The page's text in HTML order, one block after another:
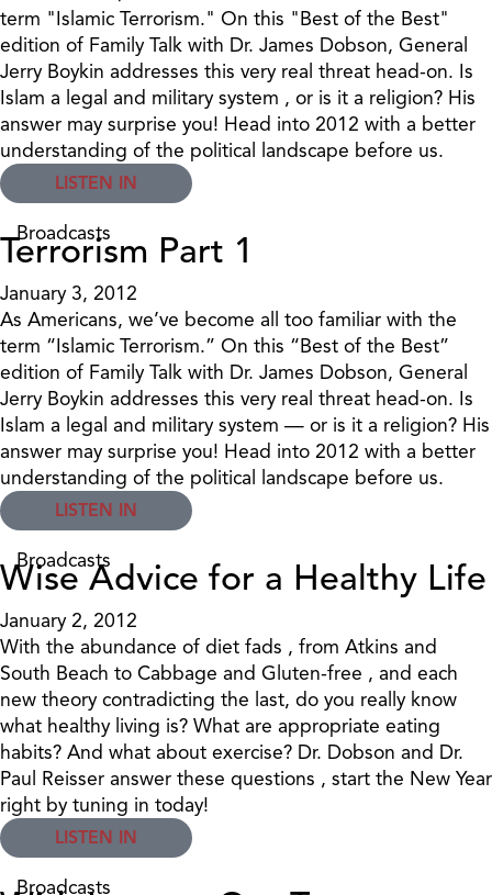
term "Islamic Terrorism." On this "Best of the Best"
edition of Family Talk with Dr. James Dobson, General
Jerry Boykin addresses this very real threat head-on. Is
Islam a legal and military system , or is it a religion? His
answer may surprise you! Head into 2012 with a better
understanding of the political landscape before us.
LISTEN IN
Broadcasts
Terrorism Part 1
January 3, 2012
As Americans, we’ve become all too familiar with the
term “Islamic Terrorism.” On this “Best of the Best”
edition of Family Talk with Dr. James Dobson, General
Jerry Boykin addresses this very real threat head-on. Is
Islam a legal and military system — or is it a religion? His
answer may surprise you! Head into 2012 with a better
understanding of the political landscape before us.
LISTEN IN
Broadcasts
Wise Advice for a Healthy Life
January 2, 2012
With the abundance of diet fads , from Atkins and
South Beach to Cabbage and Gluten-free , and each
new theory contradicting the last, do you really know
what healthy living is? What are appropriate eating
habits? And what about exercise? Dr. Dobson and Dr.
Paul Reisser answer these questions , start the New Year
right by tuning in today!
LISTEN IN
Broadcasts